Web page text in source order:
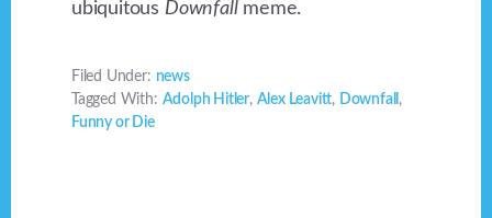
ubiquitous Downfallmeme.
Filed Under: news
Tagged With: Adolph Hitler, Alex Leavitt, Downfall ,
Funny or Die